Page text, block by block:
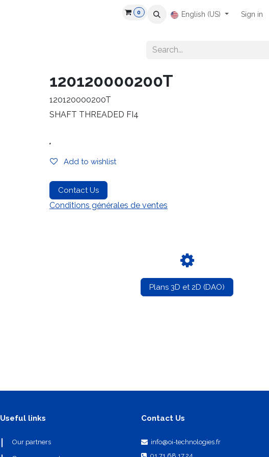
0 English (US) Sign in
120120000200T
120120000200T
SHAFT THREADED FI4
.
Add to wishlist
Contact Us
Conditions générales de ventes
Plans 3D et 2D (DAO)
Useful links
Our partners
Contact Us
info@oi-technologies.fr